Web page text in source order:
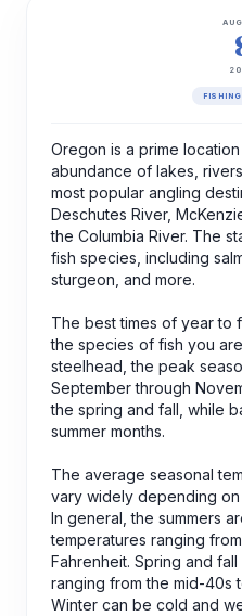
Oregon is a prime
abundance of lakes,
most popular angling
Deschutes River,
the Columbia River. The
fish species, including
sturgeon, and more.
The best times of year to
the species of fish you
steelhead, the peak
September through
the spring and fall, while
summer months.
The average seasonal
vary widely depending
In general, the summers
temperatures ranging
Fahrenheit. Spring and
ranging from the mid-40s
Winter can be cold and